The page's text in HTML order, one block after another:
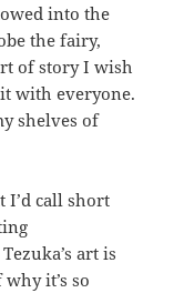
into the
the fairy,
of story I wish
with everyone.
shelves of
I’d call short
art is
it’s so